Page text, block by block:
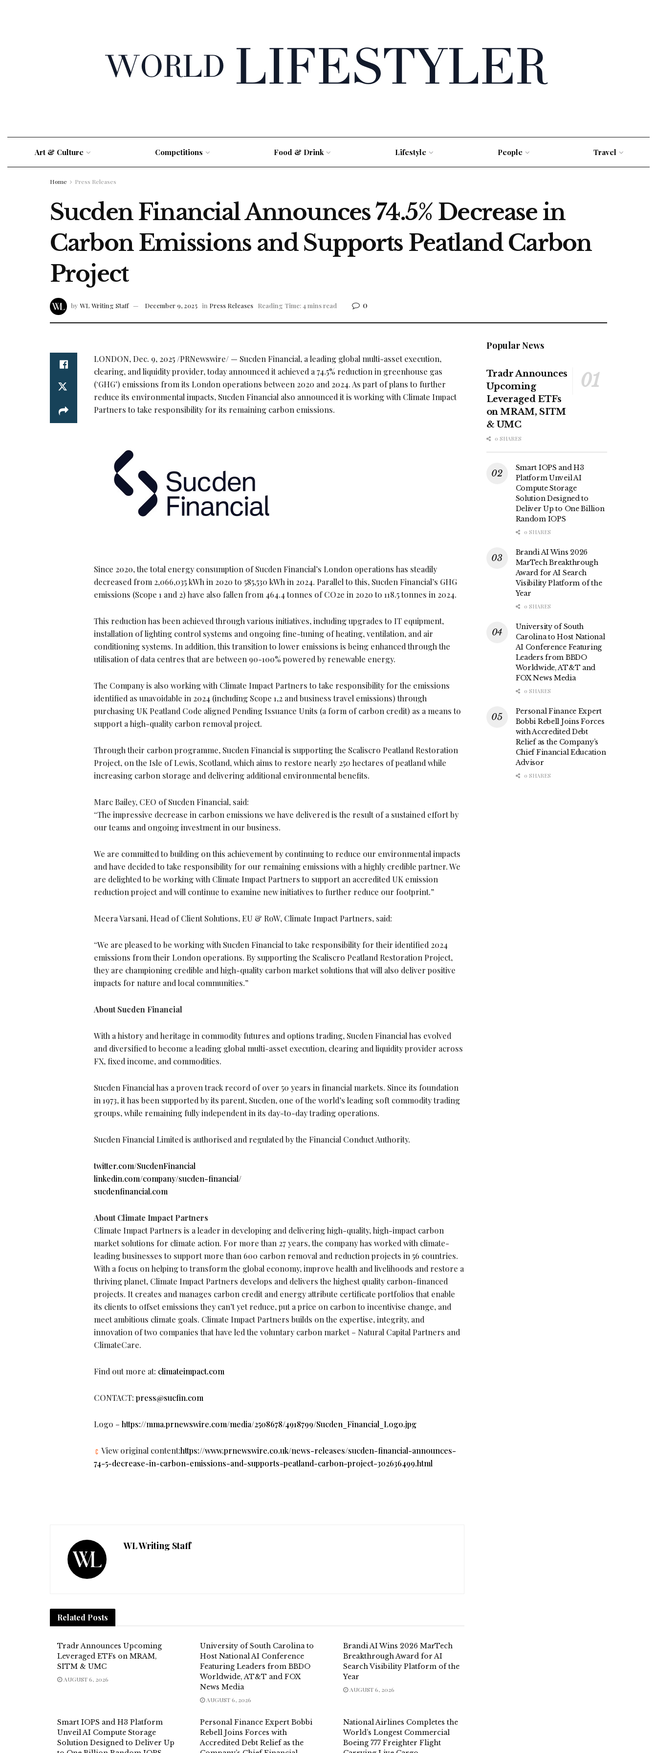
Art & Culture Competitions Food & Drink Lifestyle People Travel
Home Press Releases
Sucden Financial Announces 74.5% Decrease in
Carbon Emissions and Supports Peatland Carbon
Project
by WL Writing Staff December 9, 2025 in Press Releases Reading Time: 4 mins read 0
LONDON, Dec. 9, 2025/PRNewswire/ — Sucden Financial, a leading global multi-asset execution,
clearing, and liquidity provider, today announced it achieved a 74.5% reduction in greenhouse gas
(‘GHG’) emissions from its London operations between 2020 and 2024. As part of plans to further
reduce its environmental impacts, Sucden Financial also announced it is working with Climate Impact
Partners to take responsibility for its remaining carbon emissions.
Since 2020, the total energy consumption of Sucden Financial’s London operations has steadily
decreased from 2,066,035 kWh in 2020 to 585,530 kWh in 2024. Parallel to this, Sucden Financial’s GHG
emissions (Scope 1 and 2) have also fallen from 464.4 tonnes of CO2e in 2020 to 118.5 tonnes in 2024.
This reduction has been achieved through various initiatives, including upgrades to IT equipment,
installation of lighting control systems and ongoing fine-tuning of heating, ventilation, and air
conditioning systems. In addition, this transition to lower emissions is being enhanced through the
utilisation of data centres that are between 90-100% powered by renewable energy.
The Company is also working with Climate Impact Partners to take responsibility for the emissions
identified as unavoidable in 2024 (including Scope 1,2 and business travel emissions) through
purchasing UK Peatland Code aligned Pending Issuance Units (a form of carbon credit) as a means to
support a high-quality carbon removal project.
Through their carbon programme, Sucden Financial is supporting the Scaliscro Peatland Restoration
Project, on the Isle of Lewis, Scotland, which aims to restore nearly 250 hectares of peatland while
increasing carbon storage and delivering additional environmental benefits.
Marc Bailey, CEO of Sucden Financial, said:
“The impressive decrease in carbon emissions we have delivered is the result of a sustained effort by
our teams and ongoing investment in our business.
We are committed to building on this achievement by continuing to reduce our environmental impacts
and have decided to take responsibility for our remaining emissions with a highly credible partner. We
are delighted to be working with Climate Impact Partners to support an accredited UK emission
reduction project and will continue to examine new initiatives to further reduce our footprint.”
Meera Varsani, Head of Client Solutions, EU & RoW, Climate Impact Partners, said:
“We are pleased to be working with Sucden Financial to take responsibility for their identified 2024
emissions from their London operations. By supporting the Scaliscro Peatland Restoration Project,
they are championing credible and high-quality carbon market solutions that will also deliver positive
impacts for nature and local communities.”
About Sucden Financial
With a history and heritage in commodity futures and options trading, Sucden Financial has evolved
and diversified to become a leading global multi-asset execution, clearing and liquidity provider across
FX, fixed income, and commodities.
Sucden Financial has a proven track record of over 50 years in financial markets. Since its foundation
in 1973, it has been supported by its parent, Sucden, one of the world’s leading soft commodity trading
groups, while remaining fully independent in its day-to-day trading operations.
Sucden Financial Limited is authorised and regulated by the Financial Conduct Authority.
twitter.com/SucdenFinancial
linkedin.com/company/sucden-financial/
sucdenfinancial.com
About Climate Impact Partners
Climate Impact Partners is a leader in developing and delivering high-quality, high-impact carbon
market solutions for climate action. For more than 27 years, the company has worked with climate-
leading businesses to support more than 600 carbon removal and reduction projects in 56 countries.
With a focus on helping to transform the global economy, improve health and livelihoods and restore a
thriving planet, Climate Impact Partners develops and delivers the highest quality carbon-financed
projects. It creates and manages carbon credit and energy attribute certificate portfolios that enable
its clients to offset emissions they can’t yet reduce, put a price on carbon to incentivise change, and
meet ambitious climate goals. Climate Impact Partners builds on the expertise, integrity, and
innovation of two companies that have led the voluntary carbon market – Natural Capital Partners and
ClimateCare.
Find out more at: climateimpact.com
CONTACT: press@sucfin.com
Logo – https://mma.prnewswire.com/media/2508678/4918799/Sucden_Financial_Logo.jpg
View original content:https://www.prnewswire.co.uk/news-releases/sucden-financial-announces-
74-5-decrease-in-carbon-emissions-and-supports-peatland-carbon-project-302636499.html
WL Writing Staff
Related Posts
Tradr Announces Upcoming
Leveraged ETFs on MRAM,
SITM & UMC
AUGUST 6, 2026
University of South Carolina to
Host National AI Conference
Featuring Leaders from BBDO
Worldwide, AT&T and FOX
News Media
AUGUST 6, 2026
Brandi AI Wins 2026 MarTech
Breakthrough Award for AI
Search Visibility Platform of the
Year
AUGUST 6, 2026
Smart IOPS and H3 Platform
Unveil AI Compute Storage
Solution Designed to Deliver Up
Personal Finance Expert Bobbi
Rebell Joins Forces with
Accredited Debt Relief as the
National Airlines Completes the
World’s Longest Commercial
Boeing 777 Freighter Flight
Popular News
Tradr Announces
Upcoming
Leveraged ETFs
on MRAM, SITM
& UMC
0 SHARES
Smart IOPS and H3
Platform Unveil AI
Compute Storage
Solution Designed to
Deliver Up to One Billion
Random IOPS
0 SHARES
Brandi AI Wins 2026
MarTech Breakthrough
Award for AI Search
Visibility Platform of the
Year
0 SHARES
University of South
Carolina to Host National
AI Conference Featuring
Leaders from BBDO
Worldwide, AT&T and
FOX News Media
0 SHARES
Personal Finance Expert
Bobbi Rebell Joins Forces
with Accredited Debt
Relief as the Company’s
Chief Financial Education
Advisor
0 SHARES